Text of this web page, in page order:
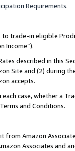
Requirements.
trade-in eligible
Income”).
described in this
Site and (2) during
accepts.
case, whether a
and Conditions.
from Amazon
Associates and